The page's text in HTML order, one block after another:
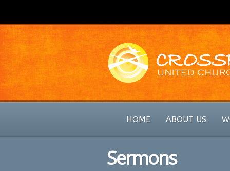
HOME ABOUT US
Sermons